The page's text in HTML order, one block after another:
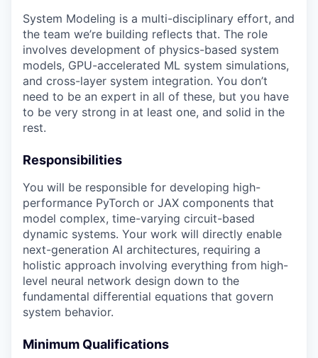
System Modeling is a multi-disciplinary effort, and
the team we’re building reflects that. The role
involves development of physics-based system
models, GPU-accelerated ML system simulations,
and cross-layer system integration. You don’t
need to be an expert in all of these, but you have
to be very strong in at least one, and solid in the
rest.
Responsibilities
You will be responsible for developing high-
performance PyTorch or JAX components that
model complex, time-varying circuit-based
dynamic systems. Your work will directly enable
next-generation AI architectures, requiring a
holistic approach involving everything from high-
level neural network design down to the
fundamental differential equations that govern
system behavior.
Minimum Qualifications